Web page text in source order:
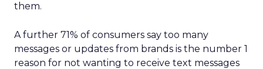
them.
A further 71% of consumers say too many
messages or updates from brands is the number 1
reason for not wanting to receive text messages